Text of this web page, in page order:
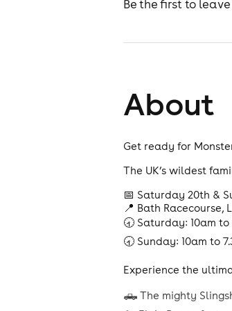
Be the first to
About
Get ready for
The UK’s wildest
📅 Saturday 20th &
📍 Bath Racecourse,
🕣 Saturday: 10am to
🕣 Sunday: 10am to
Experience the
🛻 The mighty